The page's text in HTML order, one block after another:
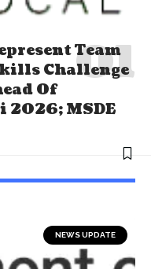
Team
Challenge
Of
MSDE
NEWS UPDATE